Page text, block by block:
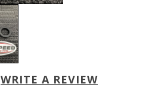
WRITE A REVIEW